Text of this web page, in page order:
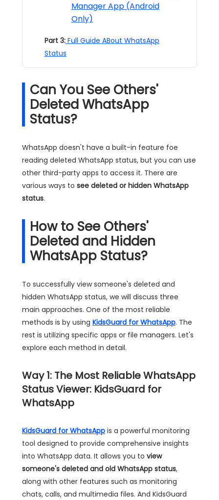
Manager App (Android
Only)
Part 3: Full Guide ABout WhatsApp
Status
Can You See Others'
Deleted WhatsApp
Status?
WhatsApp doesn't have a built-in feature foe
reading deleted WhatsApp status, but you can use
other third-party apps to access it. There are
various ways to see deleted or hidden WhatsApp
status.
How to See Others'
Deleted and Hidden
WhatsApp Status?
To successfully view someone's deleted and
hidden WhatsApp status, we will discuss three
main approaches. One of the most reliable
methods is by using KidsGuard for WhatsApp. The
rest is utilizing specific apps or file managers. Let's
explore each method in detail.
Way 1: The Most Reliable WhatsApp
Status Viewer: KidsGuard for
WhatsApp
KidsGuard for WhatsApp is a powerful monitoring
tool designed to provide comprehensive insights
into WhatsApp data. It allows you to view
someone's deleted and old WhatsApp status,
along with other features such as monitoring
chats, calls, and multimedia files. And KidsGuard